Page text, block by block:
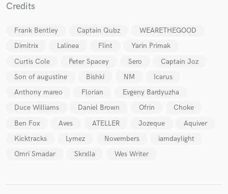
Credits
Frank Bentley Captain Qubz
WEARETHEGOOD
Dimitrix
Lalinea Flint
Yarin Primak
Curtis Cole
Peter Spacey Sero
Captain Joz
Son of augustine
Bishki NM
Icarus
Anthony mareo
Florian
Evgeny Bardyuzha
Duce Williams
Daniel Brown Ofrin
Choke
Ben Fox
Aves ATELLER Jozeque
Aquiver
Kicktracks
Lymez Novembers
iamdaylight
Omri Smadar
Skrxlla Wes Writer
Make Amazing Music
Fund and work on your project through our
secure platform. Payment is only released when